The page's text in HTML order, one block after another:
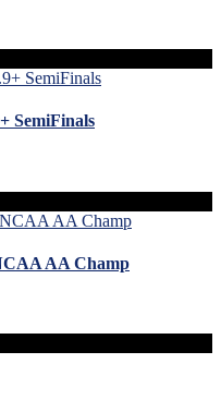
SemiFinals
AA Champ